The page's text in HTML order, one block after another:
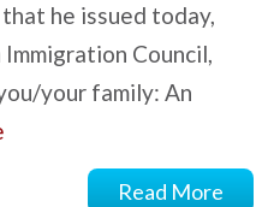
he issued today,
Council,
your family: An
Read More